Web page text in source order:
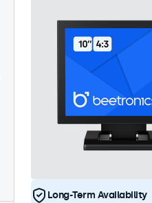
Long-Term Availability